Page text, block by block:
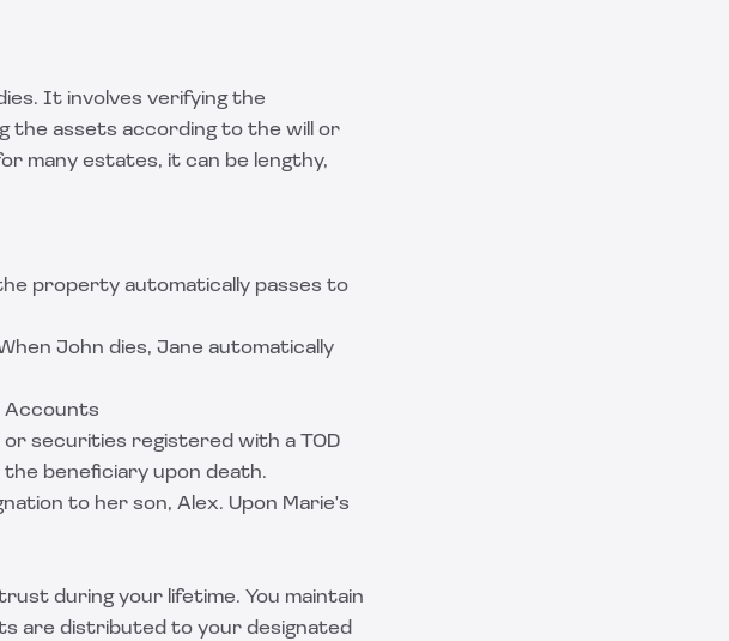
It involves verifying the
the assets according to the will or
many estates, it can be lengthy,
property automatically passes to
John dies, Jane automatically
Accounts
or securities registered with a TOD
beneficiary upon death.
to her son, Alex. Upon Marie's
during your lifetime. You maintain
are distributed to your designated